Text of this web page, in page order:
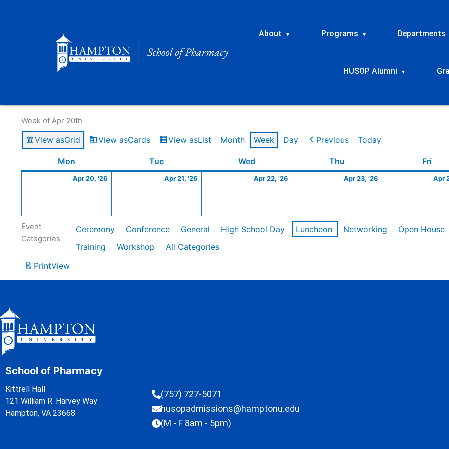
About ▾ Programs ▾ Departments
HUSOP Alumni ▾
Week of Apr 20th
View asGrid View asCards View asList Month Week Day Previous Today
Mon TueTuesday Wed Thu Fri
Apr 20, '26
20,
Apr 21, '26
21,
Apr 22, '26
22,
Apr 23, '26
23,
Apr
Event
Categories
Ceremony Conference General High School Day Luncheon Networking Open House
Training
Workshop
All Categories
PrintView
School of Pharmacy
Kittrell Hall
121 William R. Harvey Way
Hampton, VA 23668
(757) 727-5071
husopadmissions@hamptonu.edu
(M - F 8am - 5pm)